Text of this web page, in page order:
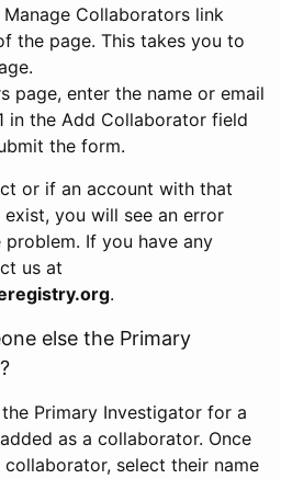
Collaborators link
the page. This takes you to
page, enter the name or email
in the Add Collaborator field
the form.
or if an account with that
you will see an error
If you have any
us at
.
else the Primary
Primary Investigator for a
as a collaborator. Once
select their name